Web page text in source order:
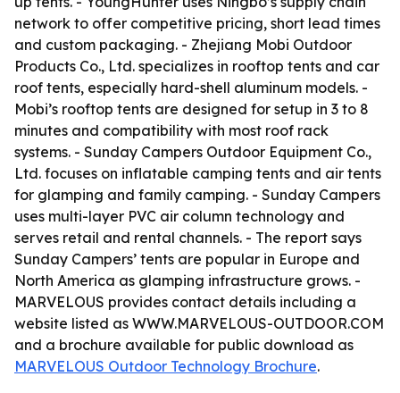
network to offer competitive pricing, short lead times
and custom packaging. - Zhejiang Mobi Outdoor
Products Co., Ltd. specializes in rooftop tents and car
roof tents, especially hard-shell aluminum models. -
Mobi’s rooftop tents are designed for setup in 3 to 8
minutes and compatibility with most roof rack
systems. - Sunday Campers Outdoor Equipment Co.,
Ltd. focuses on inflatable camping tents and air tents
for glamping and family camping. - Sunday Campers
uses multi-layer PVC air column technology and
serves retail and rental channels. - The report says
Sunday Campers’ tents are popular in Europe and
North America as glamping infrastructure grows. -
MARVELOUS provides contact details including a
website listed as WWW.MARVELOUS-OUTDOOR.COM
and a brochure available for public download as
MARVELOUS Outdoor Technology Brochure.